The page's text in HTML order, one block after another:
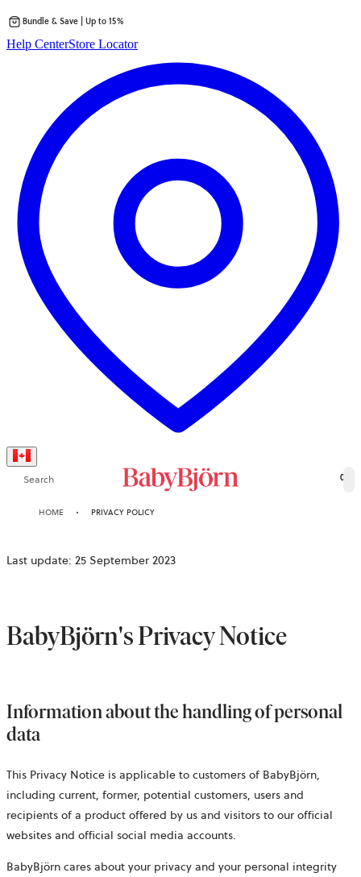
to
Bundle & Save | Up to 15%
Help CenterStore Locator
Search 0
HOME PRIVACY POLICY
Last update: 25 September 2023
BabyBjörn's Privacy Notice
Information about the handling of personal
data
This Privacy Notice is applicable to customers of BabyBjörn,
including current, former, potential customers, users and
recipients of a product offered by us and visitors to our official
websites and official social media accounts.
BabyBjörn cares about your privacy and your personal integrity